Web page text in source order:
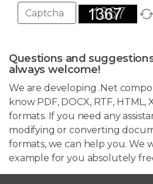
Questions and
always welcome!
We are developing .Net
know PDF, DOCX, RTF, HTML,
formats. If you need any
modifying or converting
formats, we can help you. We
example for you absolutely